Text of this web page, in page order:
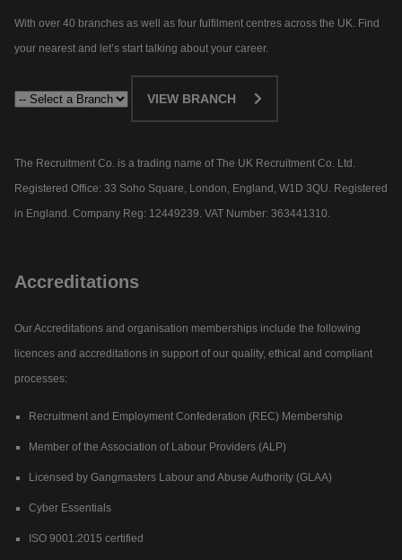
With over 40 branches as well as four fulfilment centres across the UK. Find
your nearest and let’s start talking about your career.​
VIEW BRANCH
The Recruitment Co. is a trading name of The UK Recruitment Co. Ltd.
Registered Office: 33 Soho Square, London, England, W1D 3QU. Registered
in England. Company Reg: 12449239. VAT Number: 363441310.
Accreditations
Our Accreditations and organisation memberships include the following
licences and accreditations in support of our quality, ethical and compliant
processes:
Recruitment and Employment Confederation (REC) Membership
Member of the Association of Labour Providers (ALP)
Licensed by Gangmasters Labour and Abuse Authority (GLAA)
Cyber Essentials
ISO 9001:2015 certified